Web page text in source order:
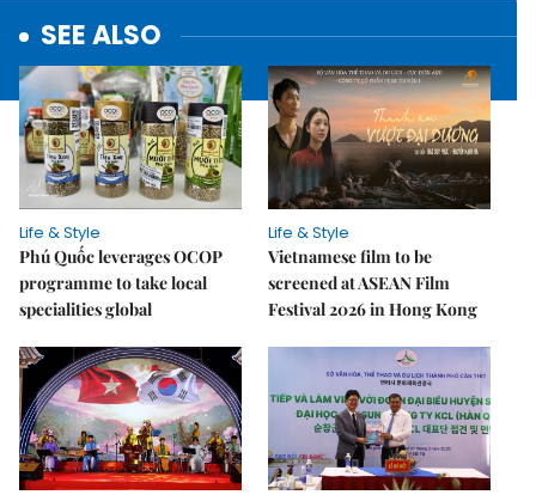
SEE ALSO
Life & Style
Phú Quốc leverages OCOP
programme to take local
specialities global
Life & Style
Vietnamese film to be
screened at ASEAN Film
Festival 2026 in Hong Kong